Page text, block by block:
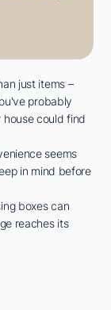
just items –
probably
house could find
seems
in mind before
boxes can
reaches its